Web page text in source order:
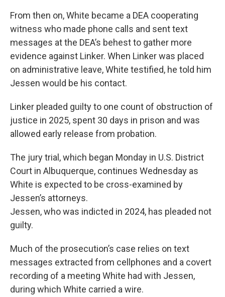
From then on, White became a DEA cooperating
witness who made phone calls and sent text
messages at the DEA’s behest to gather more
evidence against Linker. When Linker was placed
on administrative leave, White testified, he told him
Jessen would be his contact.
Linker pleaded guilty to one count of obstruction of
justice in 2025, spent 30 days in prison and was
allowed early release from probation.
The jury trial, which began Monday in U.S. District
Court in Albuquerque, continues Wednesday as
White is expected to be cross-examined by
Jessen’s attorneys.
Jessen, who was indicted in 2024, has pleaded not
guilty.
Much of the prosecution’s case relies on text
messages extracted from cellphones and a covert
recording of a meeting White had with Jessen,
during which White carried a wire.